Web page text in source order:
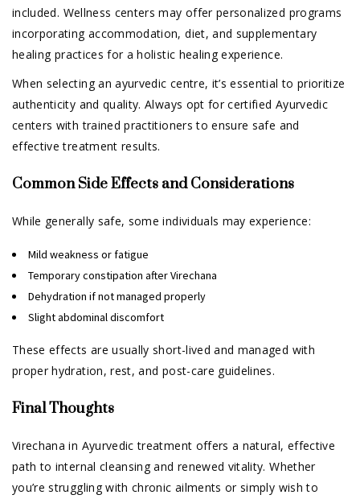
included. Wellness centers may offer personalized programs
incorporating accommodation, diet, and supplementary
healing practices for a holistic healing experience.
When selecting an ayurvedic centre, it’s essential to prioritize
authenticity and quality. Always opt for certified Ayurvedic
centers with trained practitioners to ensure safe and
effective treatment results.
Common Side Effects and Considerations
While generally safe, some individuals may experience:
Mild weakness or fatigue
Temporary constipation after Virechana
Dehydration if not managed properly
Slight abdominal discomfort
These effects are usually short-lived and managed with
proper hydration, rest, and post-care guidelines.
Final Thoughts
Virechana in Ayurvedic treatment offers a natural, effective
path to internal cleansing and renewed vitality. Whether
you’re struggling with chronic ailments or simply wish to